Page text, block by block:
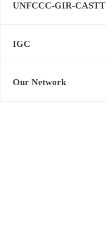
UNFCCC-GIR-CASTT
IGC
Our Network